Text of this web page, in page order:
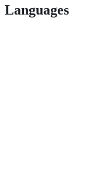
Languages